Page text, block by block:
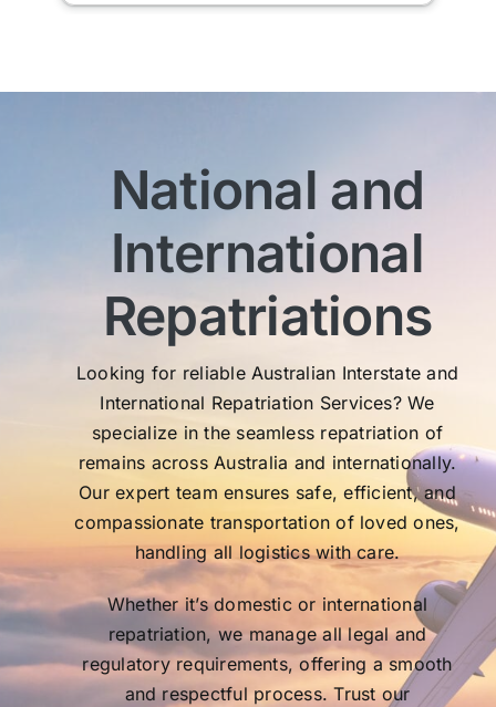
National and
International
Repatriations
Looking for reliable Australian Interstate and
International Repatriation Services? We
specialize in the seamless repatriation of
remains across Australia and internationally.
Our expert team ensures safe, efficient, and
compassionate transportation of loved ones,
handling all logistics with care.
Whether it’s domestic or international
repatriation, we manage all legal and
regulatory requirements, offering a smooth
and respectful process. Trust our